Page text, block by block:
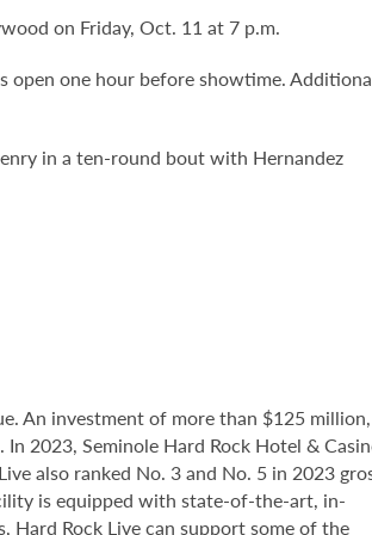
on Friday, Oct. 11 at 7 p.m.
open one hour before showtime.
in a ten-round bout with Hernandez
An investment of more than $125 million,
2023, Seminole Hard Rock Hotel &
also ranked No. 3 and No. 5 in 2023
is equipped with state-of-the-art, in-
Hard Rock Live can support some of the